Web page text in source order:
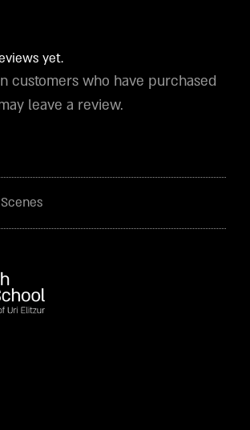
yet.
customers who have purchased
leave a review.